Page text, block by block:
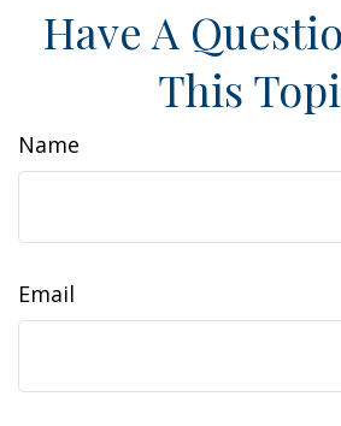
Have A
This
Name
Email